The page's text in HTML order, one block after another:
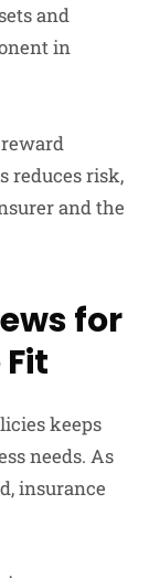
and
in
reduces risk,
and the
for
keeps
needs. As
insurance